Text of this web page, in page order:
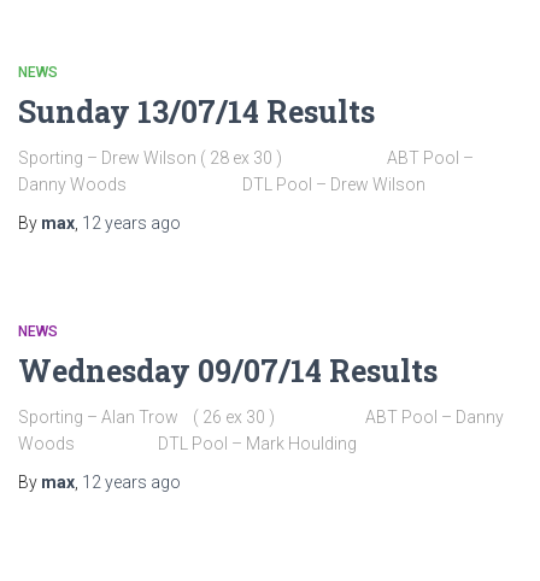
NEWS
Sunday 13/07/14 Results
Sporting – Drew Wilson ( 28 ex 30 ) ABT Pool –
Danny Woods DTL Pool – Drew Wilson
By max 12 years ago
NEWS
Wednesday 09/07/14 Results
Sporting – Alan Trow ( 26 ex 30 ) ABT Pool – Danny
Woods DTL Pool – Mark Houlding
By max 12 years ago